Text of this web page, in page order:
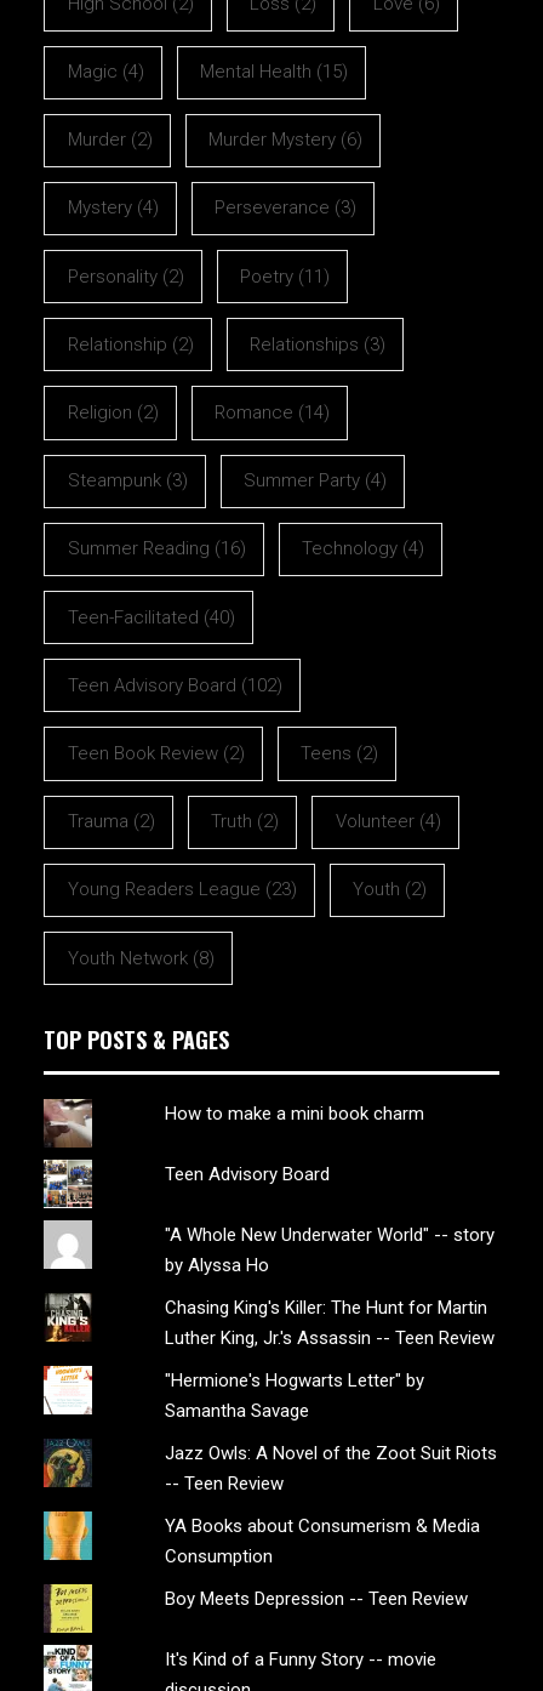
Magic (4) Mental Health (15)
Murder(2) Murder Mystery (6)
Mystery(4) Perseverance (3)
Personality(2) Poetry (11)
Relationship (2) Relationships (3)
Religion (2) Romance (14)
Steampunk(3) Summer Party (4)
Summer Reading (16) Technology (4)
Teen-Facilitated (40)
Teen Advisory Board (102)
Teen Book Review(2) Teens (2)
Trauma (2) Truth (2) Volunteer(4)
Young Readers League (23) Youth (2)
Youth Network(8)
TOP POSTS & PAGES
How to make a mini book charm
Teen Advisory Board
"A Whole New Underwater World" -- story
by Alyssa Ho
Chasing King's Killer: The Hunt for Martin
Luther King, Jr.'s Assassin -- Teen Review
"Hermione's Hogwarts Letter" by
Samantha Savage
Jazz Owls: A Novel of the Zoot Suit Riots
-- Teen Review
YA Books about Consumerism & Media
Consumption
Boy Meets Depression -- Teen Review
It's Kind of a Funny Story -- movie